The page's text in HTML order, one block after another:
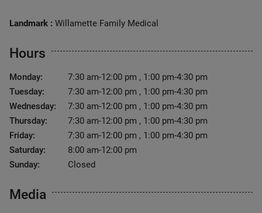
Landmark : Willamette Family Medical
Hours
Monday:
7:30 am-12:00 pm , 1:00 pm-4:30 pm
Tuesday:
7:30 am-12:00 pm , 1:00 pm-4:30 pm
Wednesday:
7:30 am-12:00 pm , 1:00 pm-4:30 pm
Thursday:
7:30 am-12:00 pm , 1:00 pm-4:30 pm
Friday:
7:30 am-12:00 pm , 1:00 pm-4:30 pm
Saturday:
8:00 am-12:00 pm
Sunday:
Closed
Media